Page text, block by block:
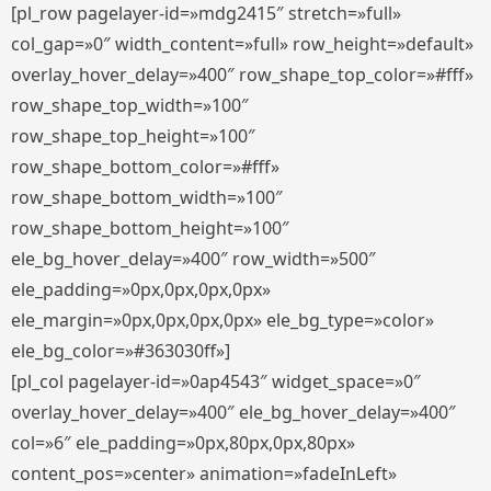
[pl_row pagelayer-id=»mdg2415″ stretch=»full»
col_gap=»0″ width_content=»full» row_height=»default»
overlay_hover_delay=»400″ row_shape_top_color=»#fff»
row_shape_top_width=»100″
row_shape_top_height=»100″
row_shape_bottom_color=»#fff»
row_shape_bottom_width=»100″
row_shape_bottom_height=»100″
ele_bg_hover_delay=»400″ row_width=»500″
ele_padding=»0px,0px,0px,0px»
ele_margin=»0px,0px,0px,0px» ele_bg_type=»color»
ele_bg_color=»#363030ff»]
[pl_col pagelayer-id=»0ap4543″ widget_space=»0″
overlay_hover_delay=»400″ ele_bg_hover_delay=»400″
col=»6″ ele_padding=»0px,80px,0px,80px»
content_pos=»center» animation=»fadeInLeft»